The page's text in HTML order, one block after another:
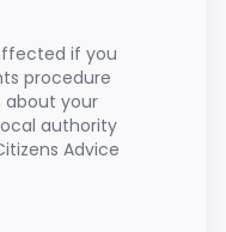
if you
procedure
about your
authority
Advice